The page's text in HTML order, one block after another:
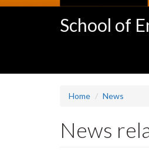
School of
Home News
News